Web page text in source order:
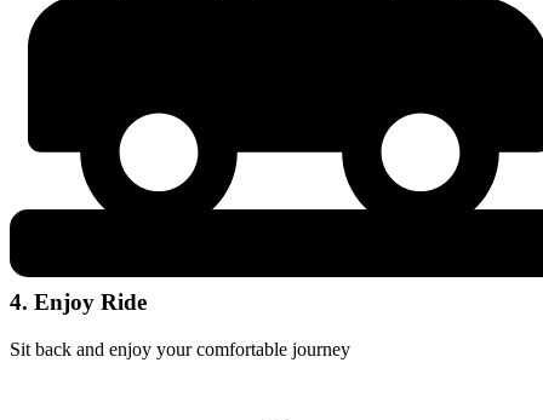
4. Enjoy Ride
Sit back and enjoy your comfortable journey